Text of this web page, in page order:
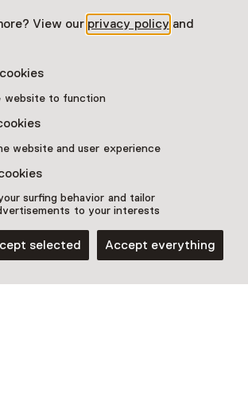
View our privacy policy and
website to function
website and user experience
surfing behavior and tailor
to your interests
selected Accept everything